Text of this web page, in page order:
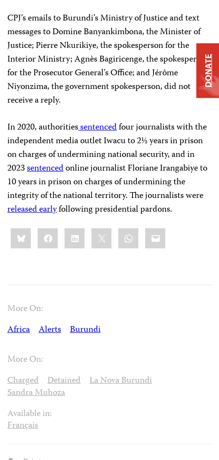
CPJ’s emails to Burundi’s Ministry of Justice and text
messages to Domine Banyankimbona, the Minister of
Justice; Pierre Nkurikiye, the spokesperson for the
Interior Ministry; Agnès Bagiricenge, the spokesperson
for the Prosecutor General’s Office; and Jérôme
Niyonzima, the government spokesperson, did not
receive a reply.
In 2020, authoritiessentencedfour journalists with the
independent media outlet Iwacu to 2½ years in prison
on charges of undermining national security, and in
2023sentencedonline journalist Floriane Irangabiye to
10 years in prison on charges of undermining the
integrity of the national territory. The journalists were
releasedearlyfollowing presidential pardons.
Share
this:BlueskyFacebookLinkedIn WhatsApp
Email
More On:
Africa
Alerts Burundi
More On:
Charged
Detained
La Nova Burundi
Sandra Muhoza
Available in:
Français
DONATE